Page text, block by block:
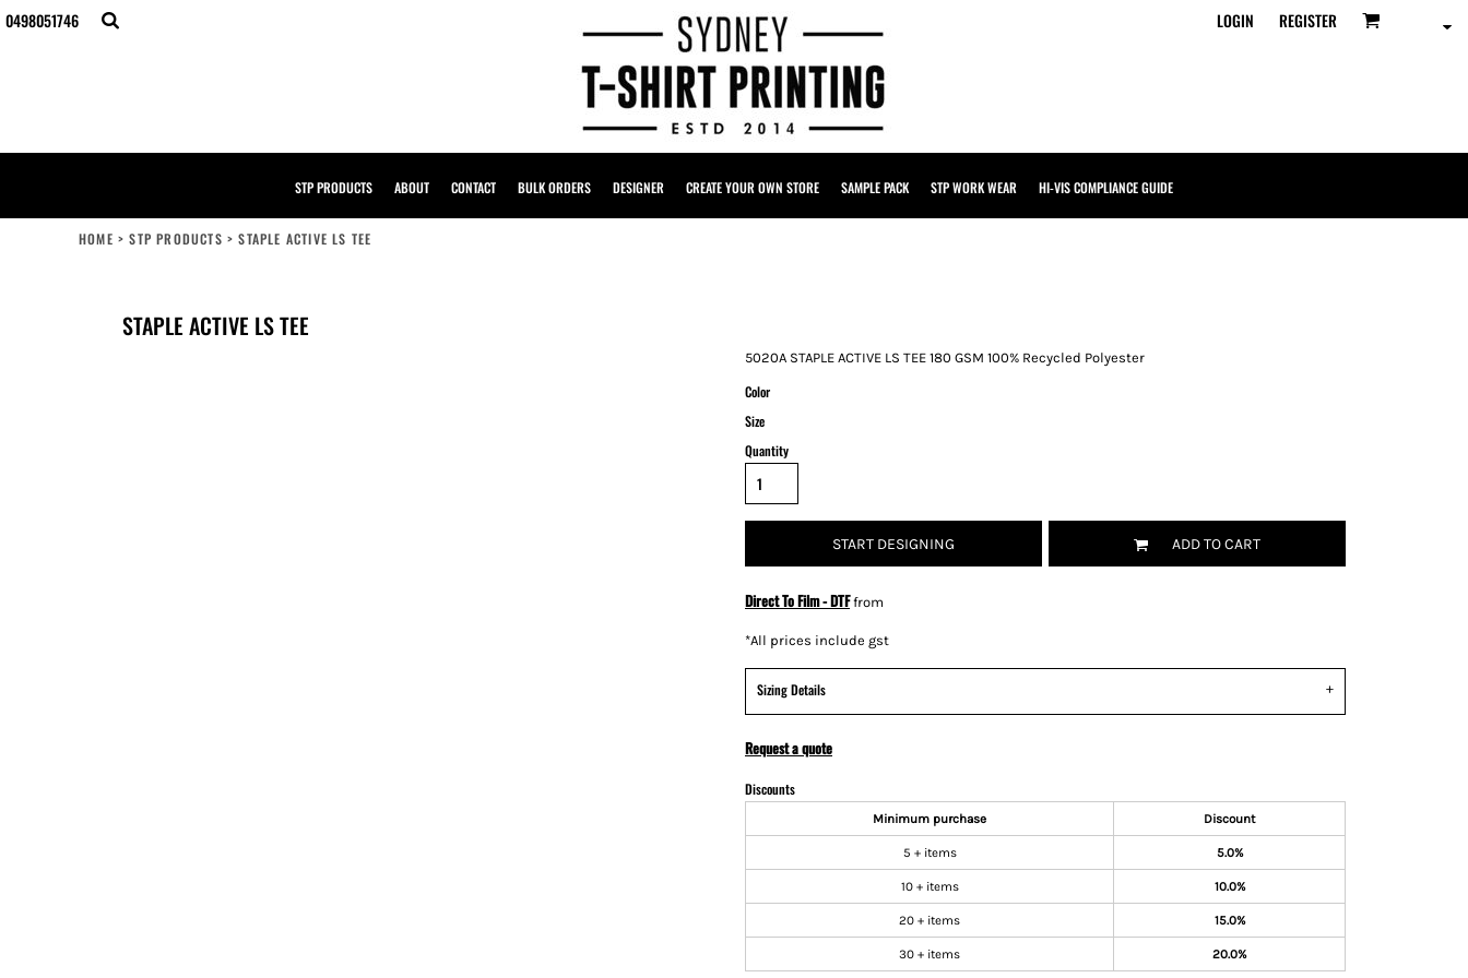
0498051746 LOGIN REGISTER
STP PRODUCTS ABOUT CONTACT BULK ORDERS DESIGNER CREATE YOUR OWN STORE SAMPLE PACK STP WORK WEAR HI-VIS COMPLIANCE GUIDE
HOME > STP PRODUCTS > STAPLE ACTIVE LS TEE
STAPLE ACTIVE LS TEE
5020A STAPLE ACTIVE LS TEE 180 GSM 100% Recycled Polyester
Color
Size
Quantity
START DESIGNING ADD TO CART
Direct To Film - DTFfrom
*All prices include gst
Sizing Details
Request a quote
Discounts
Minimum purchase Discount
5 + items 5.0%
10 + items 10.0%
20 + items 15.0%
30 + items 20.0%
STP PRODUCTS
HI-VIS COMPLIANCE GUIDE
{CC} - {CN}